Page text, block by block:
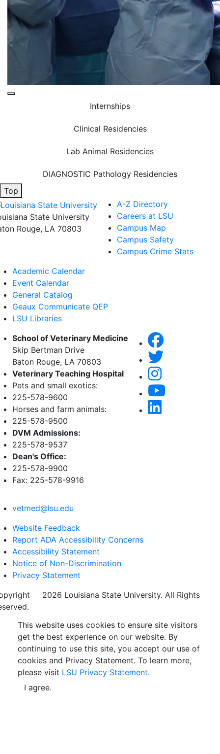
Internships
Clinical Residencies
Lab Animal Residencies
DIAGNOSTIC Pathology Residencies
Top
State University
Rouge, LA 70803
A-Z Directory
Careers at LSU
Campus Map
Campus Safety
Campus Crime Stats
Academic Calendar
Event Calendar
General Catalog
Geaux Communicate QEP
LSU Libraries
School of Veterinary Medicine
Skip Bertman Drive
Baton Rouge, LA 70803
Veterinary Teaching Hospital
Pets and small exotics:
225-578-9600
Horses and farm animals:
225-578-9500
DVM Admissions:
225-578-9537
Dean's Office:
225-578-9900
Fax: 225-578-9916
vetmed@lsu.edu
Website Feedback
Report ADA Accessibility Concerns
Accessibility Statement
Notice of Non-Discrimination
Privacy Statement
2026 Louisiana State University. All Rights
This website uses cookies to ensure site visitors
get the best experience on our website. By
continuing to use this site, you accept our use of
cookies and Privacy Statement. To learn more,
please visit LSU Privacy Statement.
I agree.